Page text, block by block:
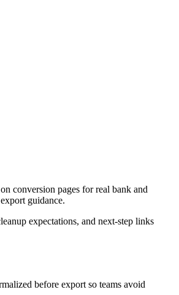
conversion pages for real bank and
guidance.
expectations, and next-step links
before export so teams avoid